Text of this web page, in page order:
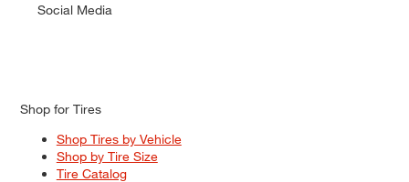
Social Media
Shop for Tires
Shop Tires by Vehicle
Shop by Tire Size
Tire Catalog